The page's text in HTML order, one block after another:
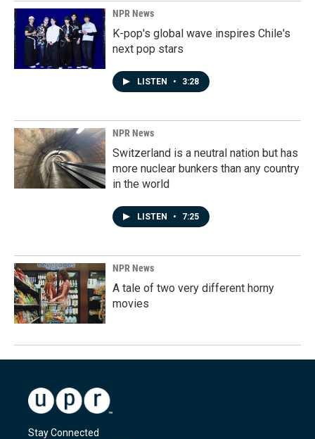
NPR News
K-pop's global wave inspires Chile's
next pop stars
LISTEN • 3:28
NPR News
Switzerland is a neutral nation but has
more nuclear bunkers than any country
in the world
LISTEN • 7:25
NPR News
A tale of two very different horny
movies
Stay Connected